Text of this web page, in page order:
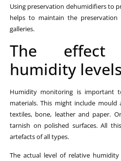
Using preservation dehumidifiers to
helps to maintain the
galleries.
The
humidity levels
Humidity monitoring is important
materials. This might include
textiles, bone, leather and paper.
tarnish on polished surfaces. All
artefacts of all types.
The actual level of relative